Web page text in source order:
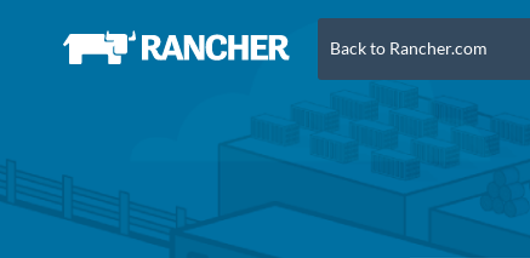
Back to Rancher.com